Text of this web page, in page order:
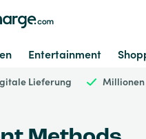
Entertainment
Lieferung